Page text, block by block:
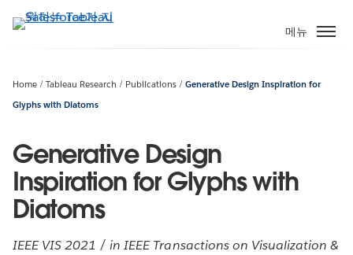
요
로
메뉴
Home Tableau Research Publications
Generative Design Inspiration for
Glyphs with Diatoms
Generative Design
Inspiration for Glyphs with
Diatoms
IEEE VIS 2021 / in IEEE Transactions on Visualization &